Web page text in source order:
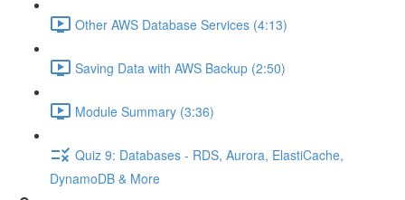
Other AWS Database Services (4:13)
Saving Data with AWS Backup (2:50)
Module Summary (3:36)
Quiz 9: Databases - RDS, Aurora, ElastiCache,
DynamoDB & More